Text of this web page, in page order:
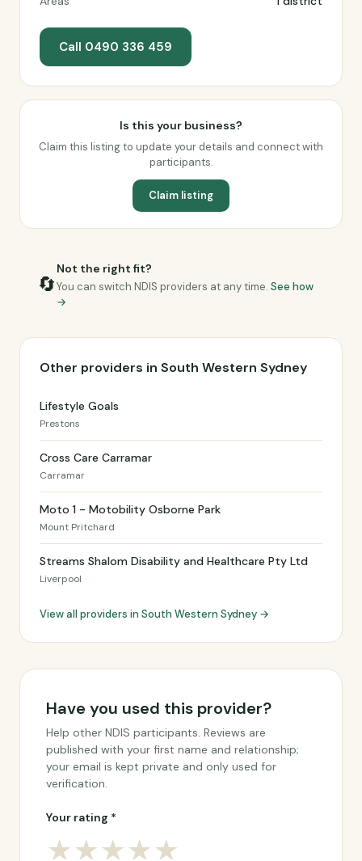
Call 0490 336 459
Is this your business?
Claim this listing to update your details and connect with
participants.
Claim listing
🔄
Not the right fit?
You can switch NDIS providers at any time. See how
→
Other providers in South Western Sydney
Lifestyle Goals
Prestons
Cross Care Carramar
Carramar
Moto 1 - Motobility Osborne Park
Mount Pritchard
Streams Shalom Disability and Healthcare Pty Ltd
Liverpool
View all providers in South Western Sydney →
Have you used this provider?
Help other NDIS participants. Reviews are
published with your first name and relationship;
your email is kept private and only used for
verification.
Your rating *
★★★★★